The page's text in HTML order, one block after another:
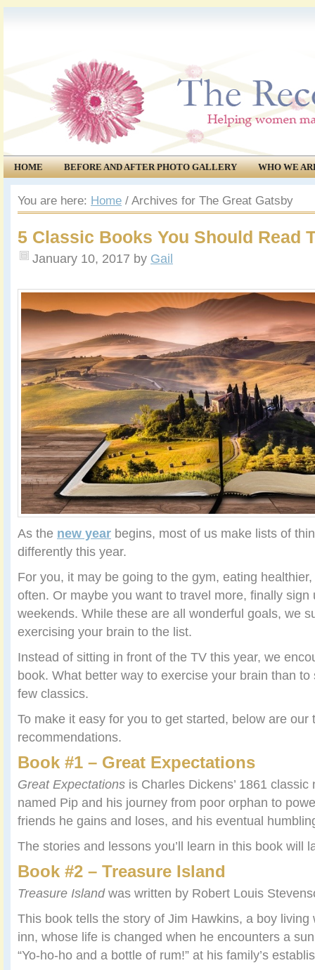
HOME BEFORE AND AFTER PHOTO GALLERY
WHO WE
COMMUNITY
EVENTS
You are here: Home / Archives for The Great Gatsby
5 Classic Books You Should Read
January 10, 2017 by Gail
As the new year begins, most of us make lists of
differently this year.
For you, it may be going to the gym, eating
often. Or maybe you want to travel more, finally
weekends. While these are all wonderful goals, we
exercising your brain to the list.
Instead of sitting in front of the TV this year, we
book. What better way to exercise your brain than
few classics.
To make it easy for you to get started, below are our
recommendations.
Book #1 – Great Expectations
Great Expectations is Charles Dickens’ 1861
named Pip and his journey from poor orphan to
friends he gains and loses, and his eventual
The stories and lessons you’ll learn in this book will
Book #2 – Treasure Island
Treasure Islandwas written by Robert Louis
This book tells the story of Jim Hawkins, a boy living
inn, whose life is changed when he encounters a
“Yo-ho-ho and a bottle of rum!” at his family’s